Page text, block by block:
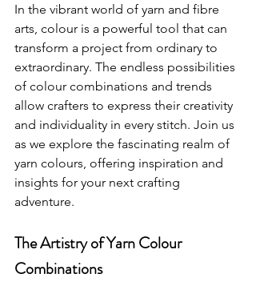
In the vibrant world of yarn and fibre
arts, colour is a powerful tool that can
transform a project from ordinary to
extraordinary. The endless possibilities
of colour combinations and trends
allow crafters to express their creativity
and individuality in every stitch. Join us
as we explore the fascinating realm of
yarn colours, offering inspiration and
insights for your next crafting
adventure.
The Artistry of Yarn Colour
Combinations